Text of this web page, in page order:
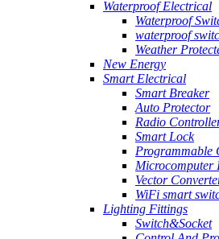
Waterproof Electrical
Waterproof
waterproof
Weather
New Energy
Smart Electrical
Smart Breaker
Auto Protector
Radio
Smart Lock
Programmable
Microcomputer
Vector
WiFi smart
Lighting Fittings
Switch&Socket